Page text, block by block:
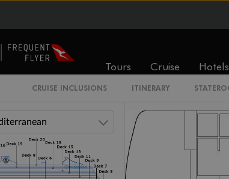
Tours Cruise Hotels
CRUISE INCLUSIONS ITINERARY
INTERIOR DECK 10